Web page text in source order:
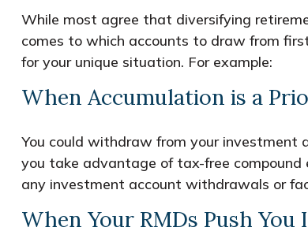
While most agree that diversifying
comes to which accounts to draw from
for your unique situation. For example:
When Accumulation is a
You could withdraw from your investment
you take advantage of tax-free compound
any investment account withdrawals or
When Your RMDs Push